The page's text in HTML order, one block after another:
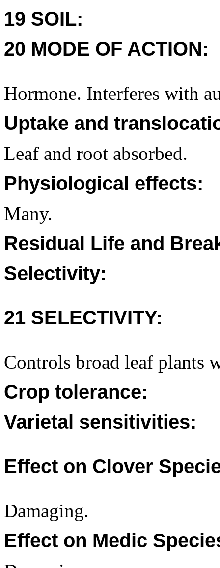
19 SOIL:
20 MODE OF ACTION:
Hormone. Interferes with
Uptake and
Leaf and root absorbed.
Physiological effects:
Many.
Residual Life and
Selectivity:
21 SELECTIVITY:
Controls broad leaf plants
Crop tolerance:
Varietal sensitivities:
Effect on Clover
Damaging.
Effect on Medic